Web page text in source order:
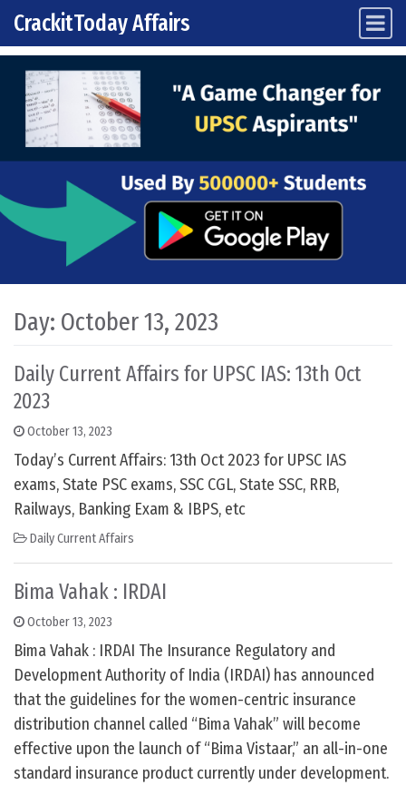
Skip to content
Main Navigation
CrackitToday Affairs
Day: October 13, 2023
Daily Current Affairs for UPSC IAS: 13th Oct
2023
October 13, 2023
Today’s Current Affairs: 13th Oct 2023 for UPSC IAS
exams, State PSC exams, SSC CGL, State SSC, RRB,
Railways, Banking Exam & IBPS, etc
Daily Current Affairs
Bima Vahak : IRDAI
October 13, 2023
Bima Vahak : IRDAI The Insurance Regulatory and
Development Authority of India (IRDAI) has announced
that the guidelines for the women-centric insurance
distribution channel called “Bima Vahak” will become
effective upon the launch of “Bima Vistaar,” an all-in-one
standard insurance product currently under development.